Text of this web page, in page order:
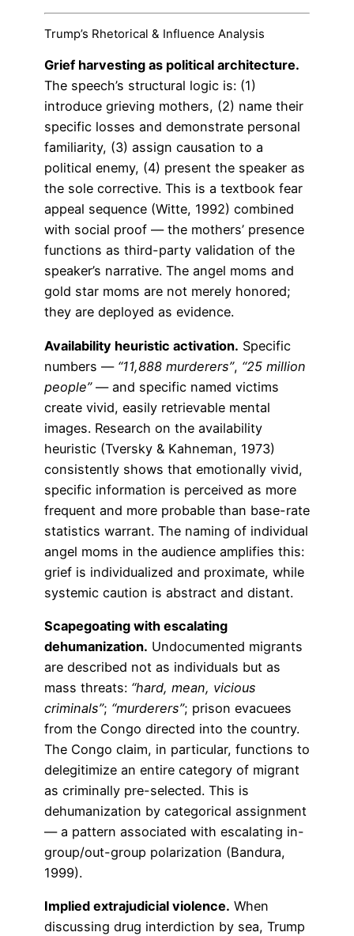
Trump’s Rhetorical & Influence Analysis
Grief harvesting as political architecture.
The speech’s structural logic is: (1)
introduce grieving mothers, (2) name their
specific losses and demonstrate personal
familiarity, (3) assign causation to a
political enemy, (4) present the speaker as
the sole corrective. This is a textbook fear
appeal sequence (Witte, 1992) combined
with social proof — the mothers’ presence
functions as third-party validation of the
speaker’s narrative. The angel moms and
gold star moms are not merely honored;
they are deployed as evidence.
Availability heuristic activation. Specific
numbers — “11,888 murderers”, “25 million
people”— and specific named victims
create vivid, easily retrievable mental
images. Research on the availability
heuristic (Tversky & Kahneman, 1973)
consistently shows that emotionally vivid,
specific information is perceived as more
frequent and more probable than base-rate
statistics warrant. The naming of individual
angel moms in the audience amplifies this:
grief is individualized and proximate, while
systemic caution is abstract and distant.
Scapegoating with escalating
dehumanization. Undocumented migrants
are described not as individuals but as
mass threats: “hard, mean, vicious
criminals”; “murderers”; prison evacuees
from the Congo directed into the country.
The Congo claim, in particular, functions to
delegitimize an entire category of migrant
as criminally pre-selected. This is
dehumanization by categorical assignment
— a pattern associated with escalating in-
group/out-group polarization (Bandura,
1999).
Implied extrajudicial violence. When
discussing drug interdiction by sea, Trump